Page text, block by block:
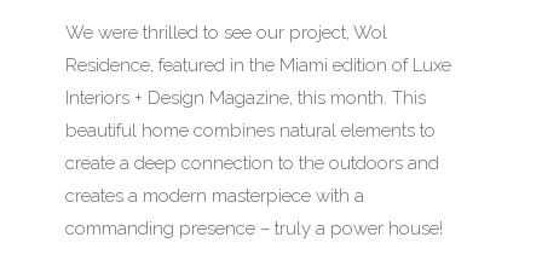
We were thrilled to see our project, Wol
Residence, featured in the Miami edition of Luxe
Interiors + Design Magazine, this month. This
beautiful home combines natural elements to
create a deep connection to the outdoors and
creates a modern masterpiece with a
commanding presence – truly a power house!